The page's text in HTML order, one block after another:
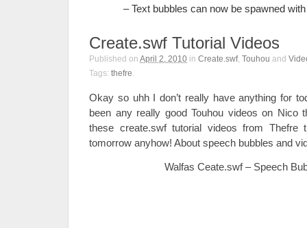
– Text bubbles can now be spawned
Create.swf Tutorial Videos
Published on April 2, 2010 in Create.swf, Touhou and
Tags: thefre.
Okay so uhh I don’t really have anything for
been any really good Touhou videos on Nico
these create.swf tutorial videos from
tomorrow anyhow! About speech bubbles and
Walfas Ceate.swf – Speech